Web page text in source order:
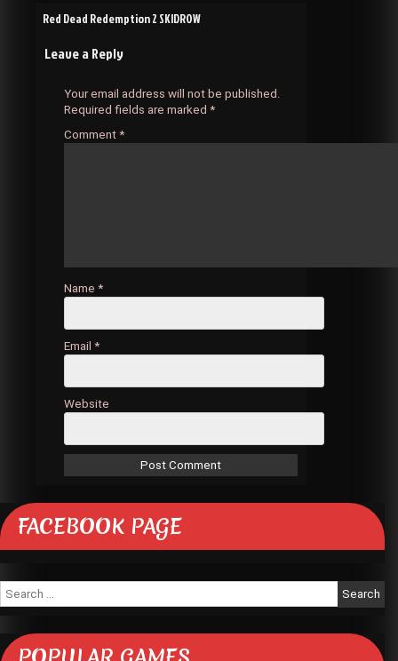
Post
navigation
Red Dead Redemption 2 SKIDROW
Leave a Reply
Your email address will not be published.
Required fields are marked *
Comment *
Name *
Email *
Website
FACEBOOK PAGE
for: